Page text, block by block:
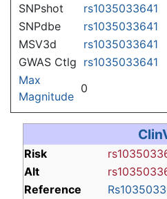
SNPshot
rs1035033641
SNPdbe
rs1035033641
MSV3d
rs1035033641
GWAS Ctlg rs1035033641
Max
Magnitude
0
Risk
Alt
Reference